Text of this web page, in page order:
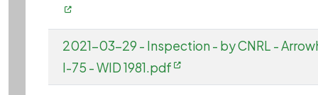
2021-03-29 - Inspection - by CNRL -
I-75 - WID 1981.pdf